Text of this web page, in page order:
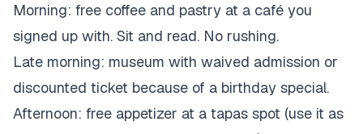
Morning: free coffee and pastry at a café you
signed up with. Sit and read. No rushing.
Late morning: museum with waived admission or
discounted ticket because of a birthday special.
Afternoon: free appetizer at a tapas spot (use it as